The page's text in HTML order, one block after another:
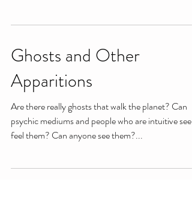
Ghosts and Other
Apparitions
Are there really ghosts that walk the planet? Can
psychic mediums and people who are intuitive see
feel them? Can anyone see them?...